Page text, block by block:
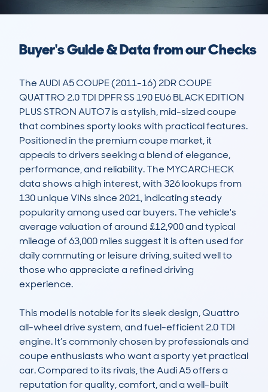
Buyer's Guide & Data from our Checks
The AUDI A5 COUPE (2011-16) 2DR COUPE
QUATTRO 2.0 TDI DPFR SS 190 EU6 BLACK EDITION
PLUS STRON AUTO7 is a stylish, mid-sized coupe
that combines sporty looks with practical features.
Positioned in the premium coupe market, it
appeals to drivers seeking a blend of elegance,
performance, and reliability. The MYCARCHECK
data shows a high interest, with 326 lookups from
130 unique VINs since 2021, indicating steady
popularity among used car buyers. The vehicle's
average valuation of around £12,900 and typical
mileage of 63,000 miles suggest it is often used for
daily commuting or leisure driving, suited well to
those who appreciate a refined driving
experience.
This model is notable for its sleek design, Quattro
all-wheel drive system, and fuel-efficient 2.0 TDI
engine. It’s commonly chosen by professionals and
coupe enthusiasts who want a sporty yet practical
car. Compared to its rivals, the Audi A5 offers a
reputation for quality, comfort, and a well-built